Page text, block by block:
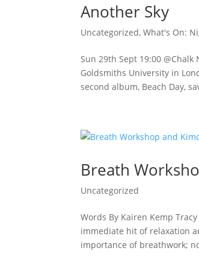
Another Sky
Uncategorized,What's On:
Sun 29th Sept 19:00
Goldsmiths University in
second album, Beach Day,
Breath
Uncategorized
Words By Kairen Kemp
immediate hit of relaxation
importance of breathwork;